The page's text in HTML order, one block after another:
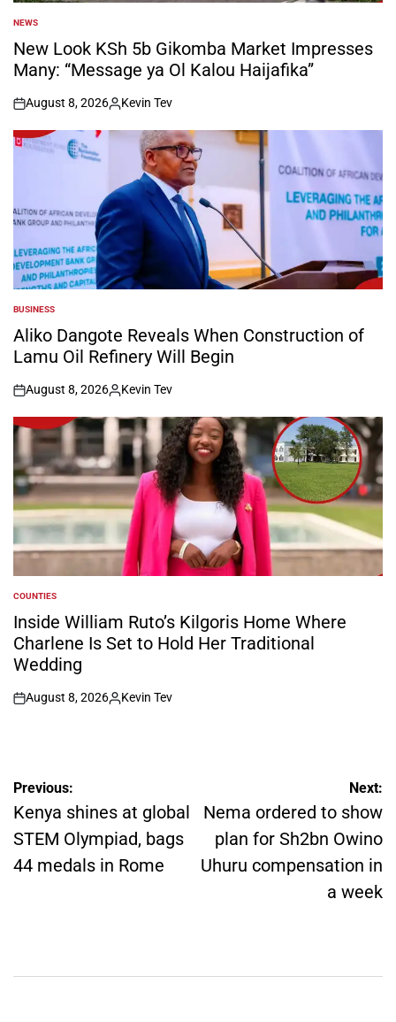
POSTED
IN
NEWS
New Look KSh 5b Gikomba Market Impresses
Many: “Message ya Ol Kalou Haijafika”
on
August 8, 2026
Posted
by
Kevin Tev
POSTED
IN
BUSINESS
Aliko Dangote Reveals When Construction of
Lamu Oil Refinery Will Begin
on
August 8, 2026
Posted
by
Kevin Tev
POSTED
IN
COUNTIES
Inside William Ruto’s Kilgoris Home Where
Charlene Is Set to Hold Her Traditional
Wedding
on
August 8, 2026
Posted
Kevin Tev
Post
navigation
Previous:
Kenya shines at global
STEM Olympiad, bags
44 medals in Rome
Next:
Nema ordered to show
plan for Sh2bn Owino
Uhuru compensation in
a week